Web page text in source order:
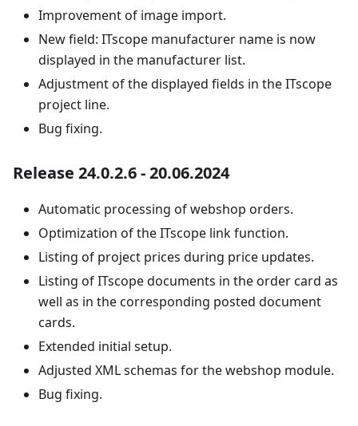
Improvement of image import.
New field: ITscope manufacturer name is now
displayed in the manufacturer list.
Adjustment of the displayed fields in the ITscope
project line.
Bug fixing.
Release 24.0.2.6 - 20.06.2024
Automatic processing of webshop orders.
Optimization of the ITscope link function.
Listing of project prices during price updates.
Listing of ITscope documents in the order card as
well as in the corresponding posted document
cards.
Extended initial setup.
Adjusted XML schemas for the webshop module.
Bug fixing.